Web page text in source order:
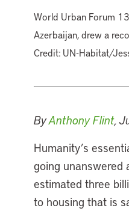
World Urban Forum
Azerbaijan, drew a
Credit: UN-Habitat/
ByAnthony Flint,
Humanity’s
going unanswered
estimated three
to housing that is